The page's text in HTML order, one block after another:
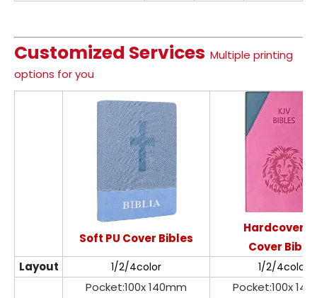
Customized Services Multiple printing
options for you
Soft PU Cover Bibles
Hardcover
Cover
Layout
1/2/4color 1/2/4color
Pocket:100x 140mm
Pocket:100x